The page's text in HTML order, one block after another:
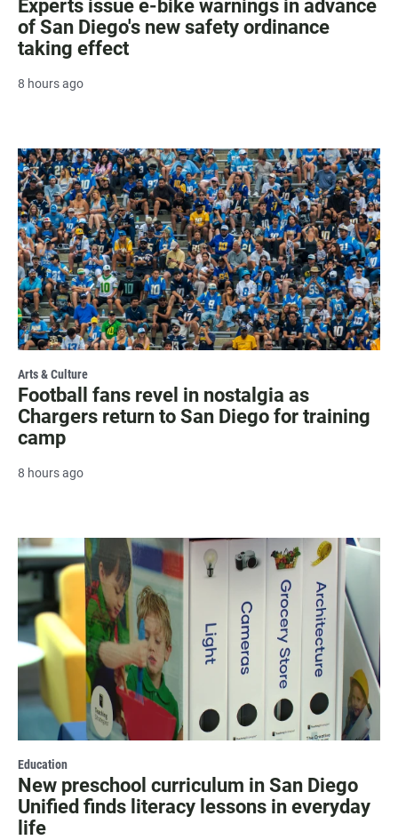
Experts issue e-bike warnings in advance
of San Diego's new safety ordinance
taking effect
8 hours ago
Arts & Culture
Football fans revel in nostalgia as
Chargers return to San Diego for training
camp
8 hours ago
Education
New preschool curriculum in San Diego
Unified finds literacy lessons in everyday
life